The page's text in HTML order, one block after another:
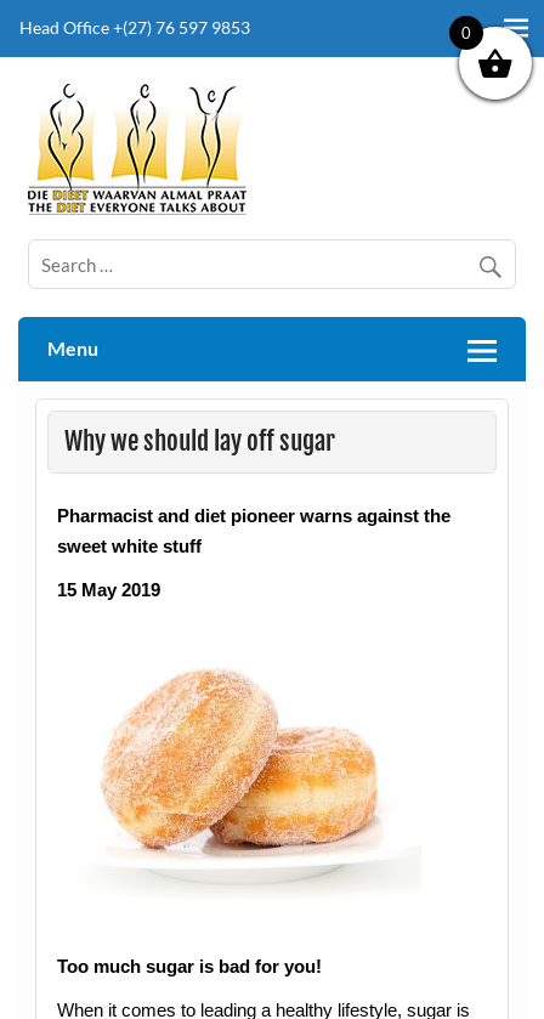
Head Office +(27) 76 597 9853
The Diet Everyone Talks About
Menu
Why we should lay off sugar
Pharmacist and diet pioneer warns against the
sweet white stuff
15 May 2019
Too much sugar is bad for you!
When it comes to leading a healthy lifestyle, sugar is
0